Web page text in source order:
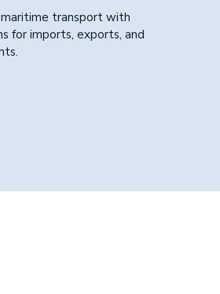
transport with
for imports, exports, and